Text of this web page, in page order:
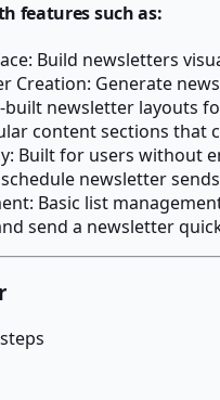
features such as:
Build newsletters
Creation: Generate
built newsletter layouts
content sections that
Built for users without
newsletter
Basic list
send a newsletter